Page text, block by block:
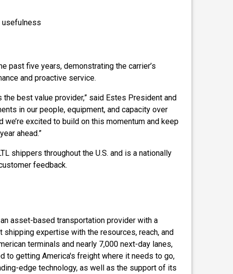
usefulness
past five years, demonstrating the carrier’s
and proactive service.
the best value provider,” said Estes President and
in our people, equipment, and capacity over
excited to build on this momentum and keep
ahead.”
shippers throughout the U.S. and is a nationally
feedback.
asset-based transportation provider with a
expertise with the resources, reach, and
terminals and nearly 7,000 next-day lanes,
to getting America's freight where it needs to go,
edge technology, as well as the support of its